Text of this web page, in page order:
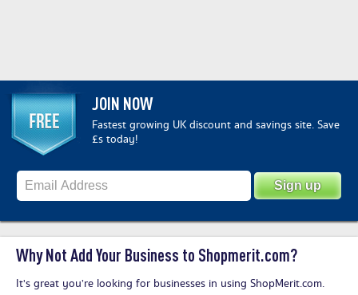
JOIN NOW
Fastest growing UK discount and savings site. Save
£s today!
Why Not Add Your Business to Shopmerit.com?
It's great you’re looking for businesses in using ShopMerit.com.